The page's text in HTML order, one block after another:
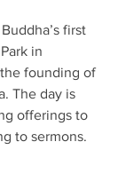
first
in
founding of
The day is
offerings to
to sermons.